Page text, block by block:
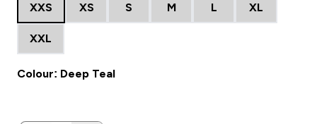
XXS XS S M L XL
XXL
Colour: Deep Teal